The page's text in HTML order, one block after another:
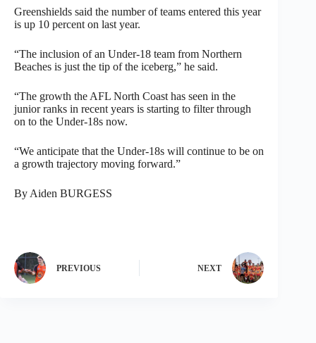
Greenshields said the number of teams entered this year
is up 10 percent on last year.
“The inclusion of an Under-18 team from Northern
Beaches is just the tip of the iceberg,” he said.
“The growth the AFL North Coast has seen in the
junior ranks in recent years is starting to filter through
on to the Under-18s now.
“We anticipate that the Under-18s will continue to be on
a growth trajectory moving forward.”
By Aiden BURGESS
PREVIOUS NEXT